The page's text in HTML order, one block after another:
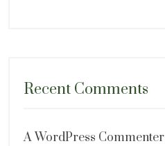
Recent Comments
A WordPress Commenter